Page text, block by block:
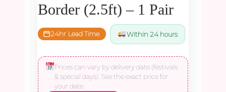
Border (2.5ft) – 1 Pair
24hr Lead Time Within 24 hours
Prices can vary by delivery date (festivals
& special days). See the exact price for
your date: